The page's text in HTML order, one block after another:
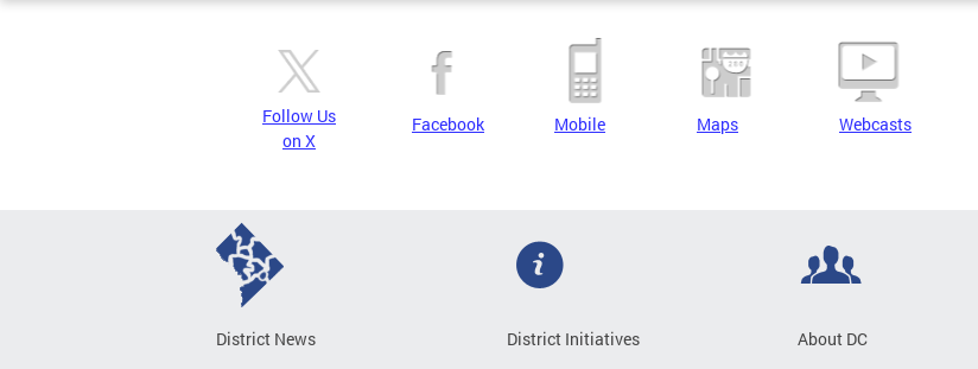
Follow Us
on X
Facebook Mobile Maps Webcasts
District News
District Initiatives
About DC